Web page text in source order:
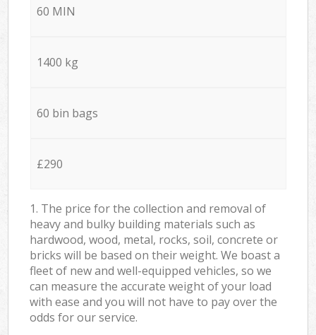
60 MIN
1400 kg
60 bin bags
£290
1. The price for the collection and removal of
heavy and bulky building materials such as
hardwood, wood, metal, rocks, soil, concrete or
bricks will be based on their weight. We boast a
fleet of new and well-equipped vehicles, so we
can measure the accurate weight of your load
with ease and you will not have to pay over the
odds for our service.